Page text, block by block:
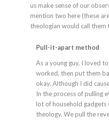
us make sense of our
mention two here (these
theologian would call them
Pull-it-apart method
As a young guy, I loved
worked, then put them
okay. Although I did
In the process of pulling
lot of household gadgets
theology. We pull the